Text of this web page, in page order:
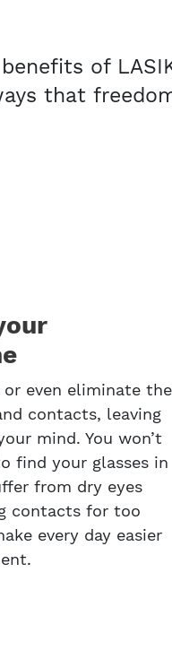
of
that
or even eliminate the
contacts, leaving
mind. You won’t
find your glasses in
from dry eyes
contacts for too
every day easier